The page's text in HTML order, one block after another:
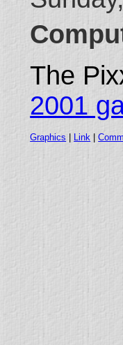
The
2001
Graphics Link |